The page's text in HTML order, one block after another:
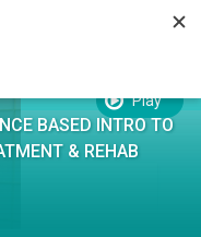
BASED INTRO TO
& REHAB
Play